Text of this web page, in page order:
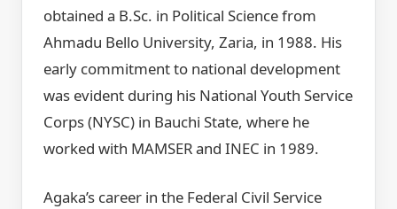
obtained a B.Sc. in Political Science from
Ahmadu Bello University, Zaria, in 1988. His
early commitment to national development
was evident during his National Youth Service
Corps (NYSC) in Bauchi State, where he
worked with MAMSER and INEC in 1989.
Agaka’s career in the Federal Civil Service